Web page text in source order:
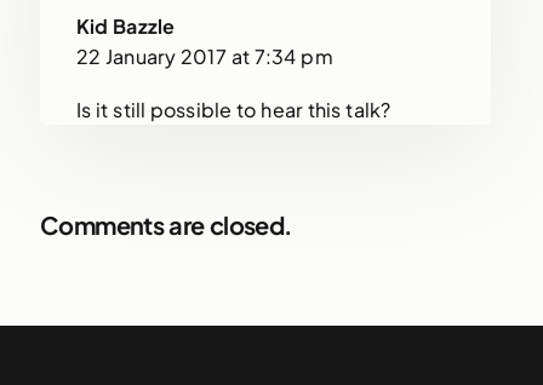
Kid Bazzle
22 January 2017 at 7:34 pm
Is it still possible to hear this talk?
Comments are closed.